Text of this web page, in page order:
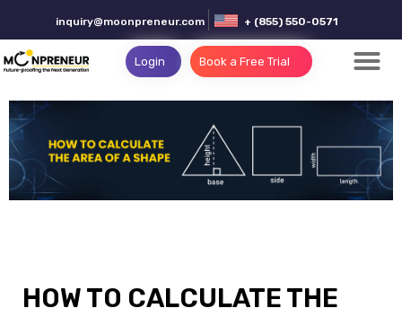
inquiry@moonpreneur.com + (855) 550-0571
Login Book a Free Trial
HOW TO CALCULATE THE